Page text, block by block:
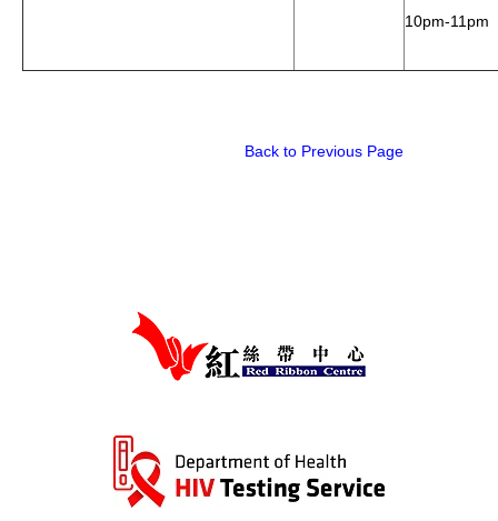
10pm-11pm
Back to Previous Page